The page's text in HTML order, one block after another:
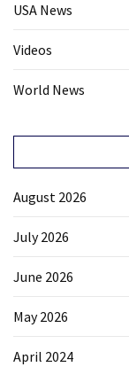
USA News
Videos
World News
August 2026
July 2026
June 2026
May 2026
April 2024